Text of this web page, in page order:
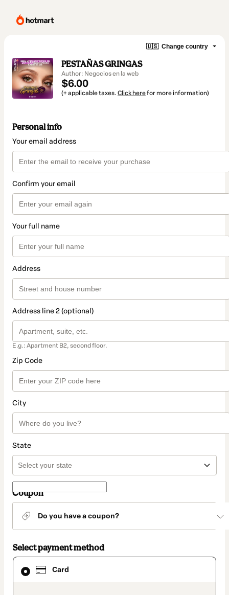
🇺🇸 Change country
PESTAÑAS GRINGAS
Author: Negocios en la web
$6.00
(+ applicable taxes. Click herefor more information)
Personal info
Your email address
Confirm your email
Your full name
Address
Address line 2 (optional)
E.g.: Apartment B2, second floor.
Zip Code
City
State
Coupon
Do you have a coupon?
Select payment method
Card
Card
selected